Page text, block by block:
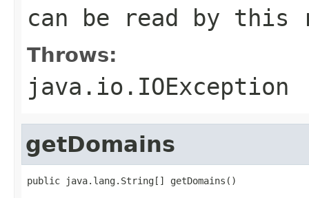
can be read by this
Throws:
java.io.IOException
getDomains
public java.lang.String[] getDomains()